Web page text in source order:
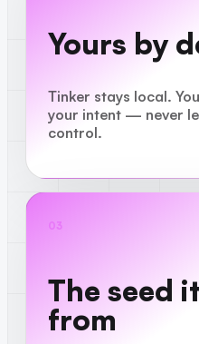
Yours by
Tinker stays local.
your intent — never
control.
03
The seed
from